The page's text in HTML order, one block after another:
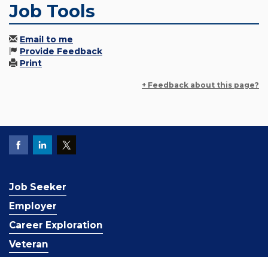
Job Tools
Email to me
Provide Feedback
Print
+ Feedback about this page?
Job Seeker
Employer
Career Exploration
Veteran